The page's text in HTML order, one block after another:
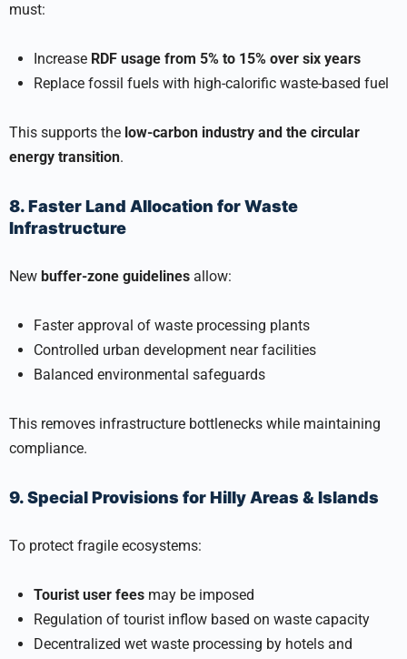
must:
Increase RDF usage from 5% to 15% over six years
Replace fossil fuels with high-calorific waste-based fuel
This supports the low-carbon industry and the circular
energy transition.
8. Faster Land Allocation for Waste
Infrastructure
New buffer-zone guidelines allow:
Faster approval of waste processing plants
Controlled urban development near facilities
Balanced environmental safeguards
This removes infrastructure bottlenecks while maintaining
compliance.
9. Special Provisions for Hilly Areas & Islands
To protect fragile ecosystems:
Tourist user fees may be imposed
Regulation of tourist inflow based on waste capacity
Decentralized wet waste processing by hotels and